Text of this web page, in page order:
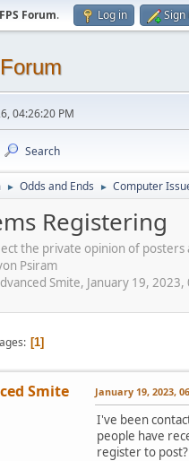
Forum. Log in Sign
04:26:20 PM
Search
► Odds and Ends ► Computer
Registering
the private opinion of
Psiram
Smite, January 19, 2023,
1
Smite January 19, 2023,
I've been
people have
register to post?